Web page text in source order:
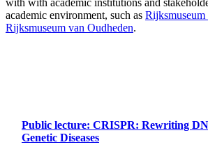
with with academic institutions and
academic environment, such as Rijksmuseum
Rijksmuseum van Oudheden.
Public lecture: CRISPR: Rewriting
Genetic Diseases